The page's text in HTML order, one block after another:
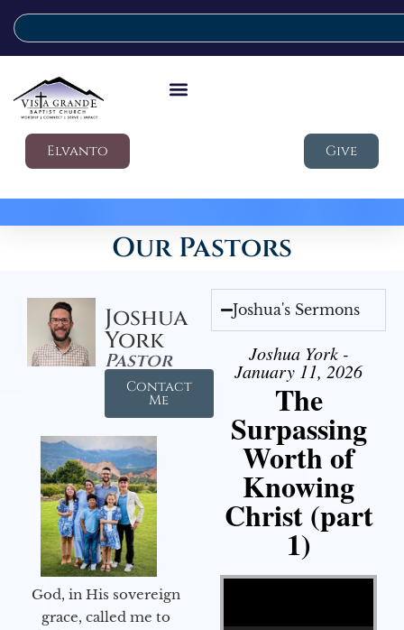
Elvanto Give
Our Pastors
Joshua
York
Pastor
Contact
Me
God, in His sovereign
grace, called me to
Joshua's Sermons
Joshua York -
January 11, 2026
The
Surpassing
Worth of
Knowing
Christ (part
1)
Video Player